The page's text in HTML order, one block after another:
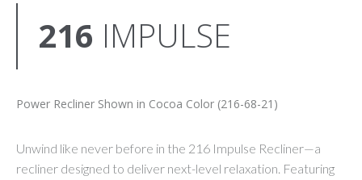
216 IMPULSE
Power Recliner Shown in Cocoa Color (216-68-21)
Unwind like never before in the 216 Impulse Recliner—a
recliner designed to deliver next-level relaxation. Featuring